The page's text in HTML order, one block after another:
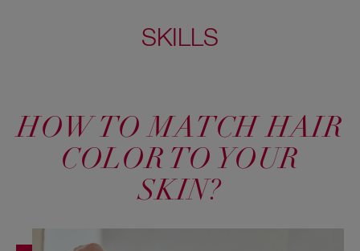
SKILLS
HOW TO MATCH HAIR
COLOR TO YOUR
SKIN?